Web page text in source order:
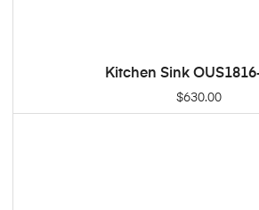
Kitchen Sink
$630.00